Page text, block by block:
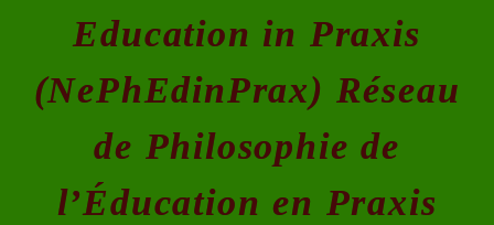
Education in Praxis
(NePhEdinPrax) Réseau
de Philosophie de
l’Éducation en Praxis